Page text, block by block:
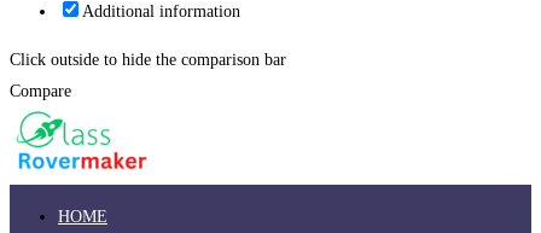
Additional information
Click outside to hide the comparison bar
Compare
HOME